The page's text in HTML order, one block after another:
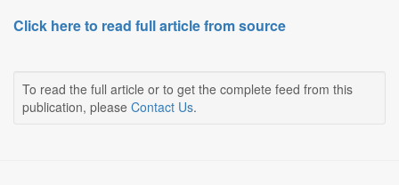
Click here to read full article from source
To read the full article or to get the complete feed from this
publication, please Contact Us.